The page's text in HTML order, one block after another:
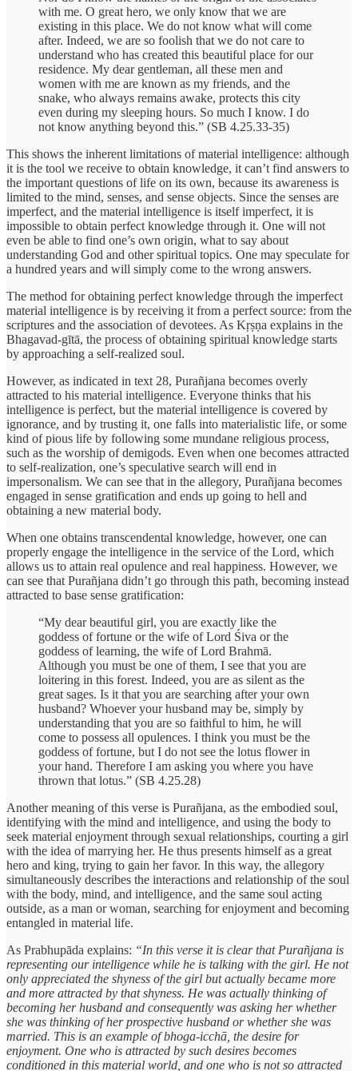
with me. O great hero, we only know that we are
existing in this place. We do not know what will come
after. Indeed, we are so foolish that we do not care to
understand who has created this beautiful place for our
residence. My dear gentleman, all these men and
women with me are known as my friends, and the
snake, who always remains awake, protects this city
even during my sleeping hours. So much I know. I do
not know anything beyond this.” (SB 4.25.33-35)
This shows the inherent limitations of material intelligence: although
it is the tool we receive to obtain knowledge, it can’t find answers to
the important questions of life on its own, because its awareness is
limited to the mind, senses, and sense objects. Since the senses are
imperfect, and the material intelligence is itself imperfect, it is
impossible to obtain perfect knowledge through it. One will not
even be able to find one’s own origin, what to say about
understanding God and other spiritual topics. One may speculate for
a hundred years and will simply come to the wrong answers.
The method for obtaining perfect knowledge through the imperfect
material intelligence is by receiving it from a perfect source: from the
scriptures and the association of devotees. As Kṛṣṇa explains in the
Bhagavad-gītā, the process of obtaining spiritual knowledge starts
by approaching a self-realized soul.
However, as indicated in text 28, Purañjana becomes overly
attracted to his material intelligence. Everyone thinks that his
intelligence is perfect, but the material intelligence is covered by
ignorance, and by trusting it, one falls into materialistic life, or some
kind of pious life by following some mundane religious process,
such as the worship of demigods. Even when one becomes attracted
to self-realization, one’s speculative search will end in
impersonalism. We can see that in the allegory, Purañjana becomes
engaged in sense gratification and ends up going to hell and
obtaining a new material body.
When one obtains transcendental knowledge, however, one can
properly engage the intelligence in the service of the Lord, which
allows us to attain real opulence and real happiness. However, we
can see that Purañjana didn’t go through this path, becoming instead
attracted to base sense gratification:
“My dear beautiful girl, you are exactly like the
goddess of fortune or the wife of Lord Śiva or the
goddess of learning, the wife of Lord Brahmā.
Although you must be one of them, I see that you are
loitering in this forest. Indeed, you are as silent as the
great sages. Is it that you are searching after your own
husband? Whoever your husband may be, simply by
understanding that you are so faithful to him, he will
come to possess all opulences. I think you must be the
goddess of fortune, but I do not see the lotus flower in
your hand. Therefore I am asking you where you have
thrown that lotus.” (SB 4.25.28)
Another meaning of this verse is Purañjana, as the embodied soul,
identifying with the mind and intelligence, and using the body to
seek material enjoyment through sexual relationships, courting a girl
with the idea of marrying her. He thus presents himself as a great
hero and king, trying to gain her favor. In this way, the allegory
simultaneously describes the interactions and relationship of the soul
with the body, mind, and intelligence, and the same soul acting
outside, as a man or woman, searching for enjoyment and becoming
entangled in material life.
As Prabhupāda explains: “In this verse it is clear that Purañjana is
representing our intelligence while he is talking with the girl. He not
only appreciated the shyness of the girl but actually became more
and more attracted by that shyness. He was actually thinking of
becoming her husband and consequently was asking her whether
she was thinking of her prospective husband or whether she was
married. This is an example of bhoga-icchā, the desire for
enjoyment. One who is attracted by such desires becomes
conditioned in this material world, and one who is not so attracted